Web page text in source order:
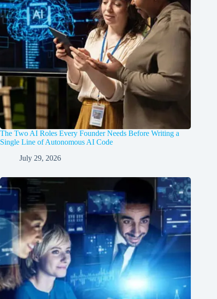
The Two AI Roles Every Founder Needs Before Writing a
Single Line of Autonomous AI Code
July 29, 2026